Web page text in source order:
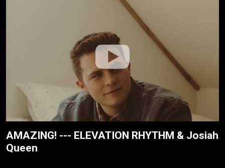
AMAZING! --- ELEVATION RHYTHM & Josiah
Queen